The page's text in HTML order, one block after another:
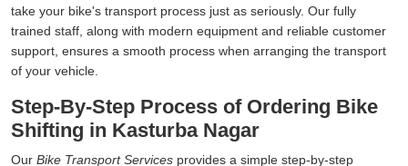
take your bike's transport process just as seriously. Our fully
trained staff, along with modern equipment and reliable customer
support, ensures a smooth process when arranging the transport
of your vehicle.
Step-By-Step Process of Ordering Bike
Shifting in Kasturba Nagar
Our Bike Transport Services provides a simple step-by-step